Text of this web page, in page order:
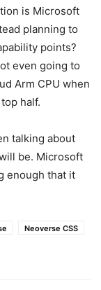
is Microsoft
planning to
points?
even going to
Arm CPU when
half.
talking about
be. Microsoft
enough that it
Neoverse CSS